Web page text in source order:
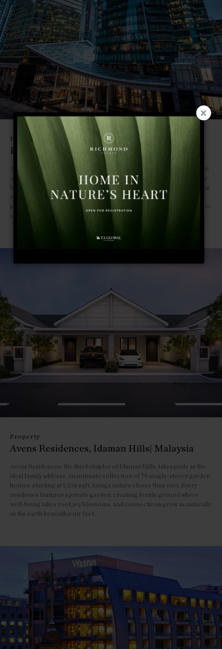
Hospitality
Paradox Hotel | Vancouver
The 69-storey hotel residence proudly stands at a unique intersection
of Vancouver where culture, art and community converge. 147 luxury
hotel rooms, top-flight pool bar and stylish lounge, and award-winning
restaurants draw on the vibrant spirit of their locale to provide a
perfect playground for the curious souls and adventurous travellers to
connect and explore their creative impulses.
Property
Avens Residences, Idaman Hills| Malaysia
Avens Residences, the third chapter of Idaman Hills, takes pride as the
ideal family address. An intimate collection of 76 single-storey garden
homes, starting at 1,234 sqft, brings nature closer than ever. Every
residence features a private garden, creating fertile ground where
well-being takes root,joy blossoms, and connections grow as naturally
as the earth beneath your feet.